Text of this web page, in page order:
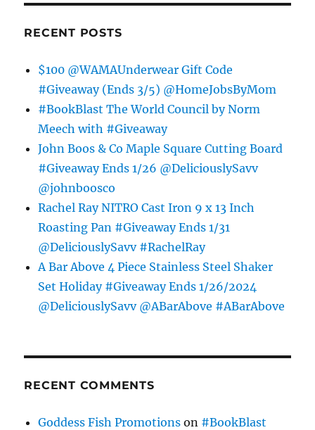
RECENT POSTS
$100 @WAMAUnderwear Gift Code
#Giveaway (Ends 3/5) @HomeJobsByMom
#BookBlast The World Council by Norm
Meech with #Giveaway
John Boos & Co Maple Square Cutting Board
#Giveaway Ends 1/26 @DeliciouslySavv
@johnboosco
Rachel Ray NITRO Cast Iron 9 x 13 Inch
Roasting Pan #Giveaway Ends 1/31
@DeliciouslySavv #RachelRay
A Bar Above 4 Piece Stainless Steel Shaker
Set Holiday #Giveaway Ends 1/26/2024
@DeliciouslySavv @ABarAbove #ABarAbove
RECENT COMMENTS
Goddess Fish Promotions on #BookBlast